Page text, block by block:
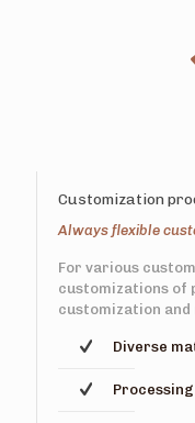
Customization
Always flexible
For various
customizations of
customization
Diverse